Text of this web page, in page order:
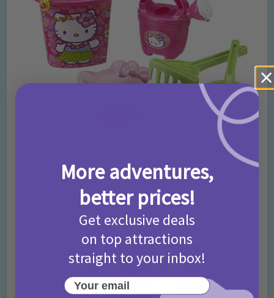
With a cute face mould, bucket, watering can and tools, this
sand set is every Hello Kitty fans dream!Buy it now.
Sand Table Set
More adventures,
better prices!
Get exclusive deals
on top attractions
straight to your inbox!
Your email